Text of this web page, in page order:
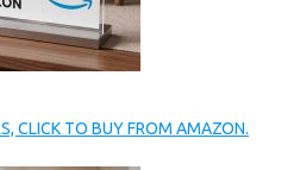
CLICK TO BUY FROM AMAZON.